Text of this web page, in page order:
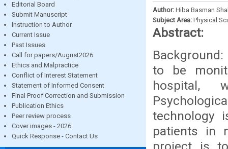
Editorial Board
Submit Manuscript
Instruction to Author
Current Issue
Past Issues
Call for papers/August2026
Ethics and Malpractice
Conflict of Interest Statement
Statement of Informed Consent
Final Proof Correction and Submission
Publication Ethics
Peer review process
Cover images - 2026
Quick Response - Contact Us
Author: Hiba Basman
Subject Area: Physical
Abstract:
to be
hospital,
technology
patients in